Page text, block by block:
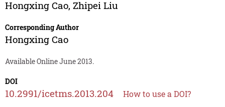
Hongxing Cao, Zhipei Liu
Corresponding Author
Hongxing Cao
Available Online June 2013.
DOI
10.2991/icetms.2013.204 How to use a DOI?